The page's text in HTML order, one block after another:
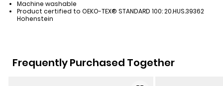
Machine washable
Product certified to OEKO-TEX® STANDARD 100: 20.HUS.39362
Hohenstein
Frequently Purchased Together